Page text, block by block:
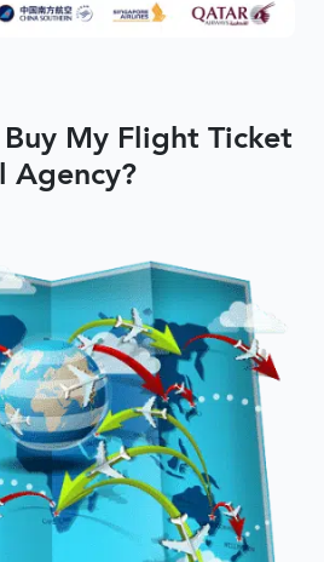
My Flight Ticket
Agency?